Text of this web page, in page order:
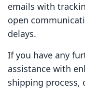
emails with
open
delays.
If you have any
assistance with
shipping process,